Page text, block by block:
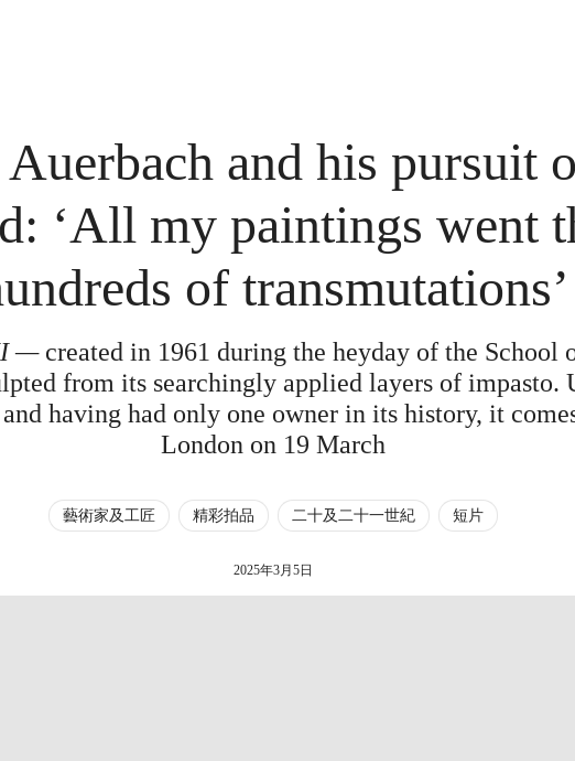
and his pursuit
‘All my paintings went
of transmutations’
—created in 1961 during the heyday of the
from its searchingly applied layers of impasto.
and having had only one owner in its history, it
London on 19 March
藝術家及工匠 精彩拍品 二十及二十一世紀 短片
2025年3月5日